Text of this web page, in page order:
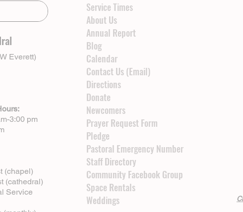
Everett)
3:00 pm
(chapel)
(cathedral)
Service
Service Times
About Us
Annual Report
Blog
Calendar
Contact Us (Email)
Directions
Donate
Newcomers
Prayer Request Form
Pledge
Pastoral Emergency Number
Staff Directory
Community Facebook Group
Space Rentals
Weddings